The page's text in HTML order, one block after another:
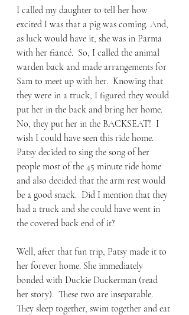
I called my daughter to tell her how
excited I was that a pig was coming. And,
as luck would have it, she was in Parma
with her fiancé.  So, I called the animal
warden back and made arrangements for
Sam to meet up with her.  Knowing that
they were in a truck, I figured they would
put her in the back and bring her home.
No, they put her in the BACKSEAT!  I
wish I could have seen this ride home.
Patsy decided to sing the song of her
people most of the 45 minute ride home
and also decided that the arm rest would
be a good snack.  Did I mention that they
had a truck and she could have went in
the covered back end of it?
Well, after that fun trip, Patsy made it to
her forever home. She immediately
bonded with Duckie Duckerman (read
her story).  These two are inseparable.
They sleep together, swim together and eat